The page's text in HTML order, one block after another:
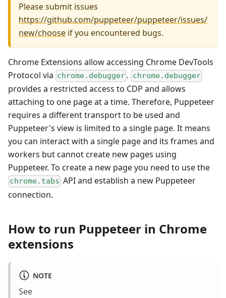
Please submit issues
https://github.com/puppeteer/puppeteer/issues/
new/choose if you encountered bugs.
Chrome Extensions allow accessing Chrome DevTools
Protocol via chrome.debugger . chrome.debugger
provides a restricted access to CDP and allows
attaching to one page at a time. Therefore, Puppeteer
requires a different transport to be used and
Puppeteer's view is limited to a single page. It means
you can interact with a single page and its frames and
workers but cannot create new pages using
Puppeteer. To create a new page you need to use the
chrome.tabs API and establish a new Puppeteer
connection.
How to run Puppeteer in Chrome
extensions
NOTE
See